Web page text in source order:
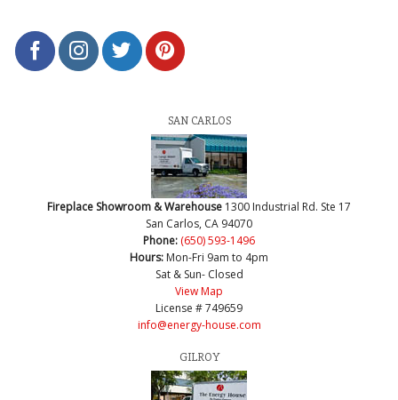
SAN CARLOS
Fireplace Showroom & Warehouse 1300 Industrial Rd. Ste 17
San Carlos, CA 94070
Phone: (650) 593-1496
Hours: Mon-Fri 9am to 4pm
Sat & Sun- Closed
View Map
License # 749659
info@energy-house.com
GILROY